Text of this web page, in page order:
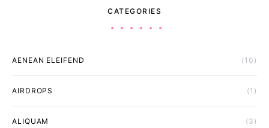
CATEGORIES
AENEAN ELEIFEND (10)
AIRDROPS (1)
ALIQUAM (3)